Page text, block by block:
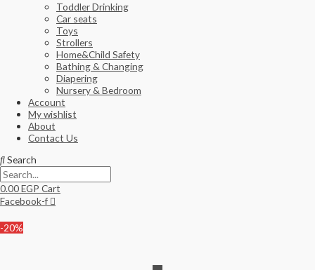
Toddler Drinking
Car seats
Toys
Strollers
Home&Child Safety
Bathing & Changing
Diapering
Nursery & Bedroom
Account
My wishlist
About
Contact Us
Search
0.00EGP Cart
Facebook-f
-20%